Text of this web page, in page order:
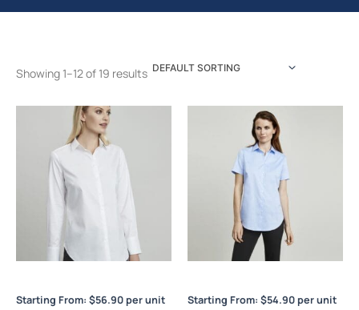
Showing 1–12 of 19 results
Starting From: $56.90per unit Starting From: $54.90per unit